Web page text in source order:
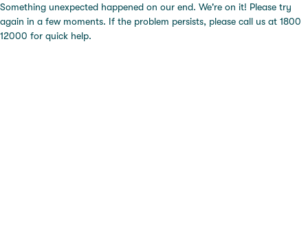
Something unexpected happened on our end. We're on it! Please try
again in a few moments. If the problem persists, please call us at 1800
12000 for quick help.